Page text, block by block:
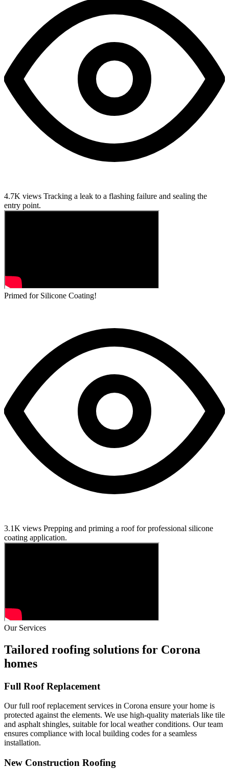
4.7K views Tracking a leak to a flashing failure and sealing the
entry point.
Primed for Silicone Coating!
3.1K views Prepping and priming a roof for professional silicone
coating application.
Our Services
Tailored roofing solutions for Corona
homes
Full Roof Replacement
Our full roof replacement services in Corona ensure your home is
protected against the elements. We use high-quality materials like tile
and asphalt shingles, suitable for local weather conditions. Our team
ensures compliance with local building codes for a seamless
installation.
New Construction Roofing